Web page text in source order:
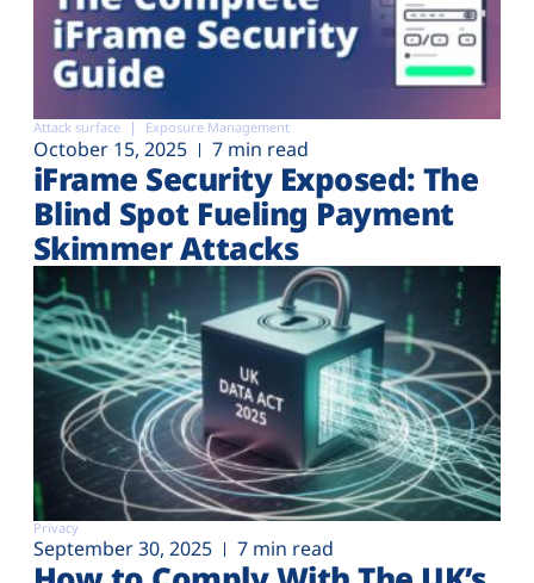
Attack surface Exposure Management
October 15, 2025 7 min read
iFrame Security Exposed: The
Blind Spot Fueling Payment
Skimmer Attacks
Privacy
September 30, 2025 7 min read